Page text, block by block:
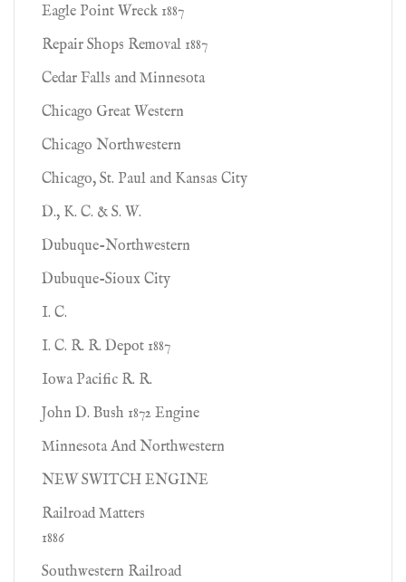
Eagle Point Wreck 1887
Repair Shops Removal 1887
Cedar Falls and Minnesota
Chicago Great Western
Chicago Northwestern
Chicago, St. Paul and Kansas City
D., K. C. & S. W.
Dubuque-Northwestern
Dubuque-Sioux City
I. C.
I. C. R. R. Depot 1887
Iowa Pacific R. R.
John D. Bush 1872 Engine
Minnesota And Northwestern
NEW SWITCH ENGINE
Railroad Matters
1886
Southwestern Railroad